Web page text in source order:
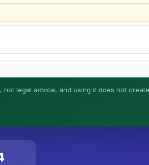
legal advice, and using it does not